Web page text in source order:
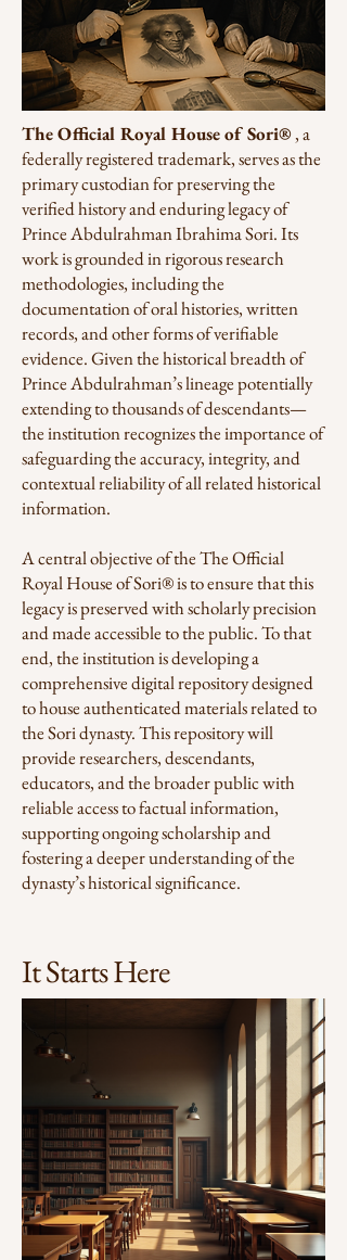
The Official Royal House of Sori®, a
federally registered trademark, serves as the
primary custodian for preserving the
verified history and enduring legacy of
Prince Abdulrahman Ibrahima Sori. Its
work is grounded in rigorous research
methodologies, including the
documentation of oral histories, written
records, and other forms of verifiable
evidence. Given the historical breadth of
Prince Abdulrahman’s lineage potentially
extending to thousands of descendants—
the institution recognizes the importance of
safeguarding the accuracy, integrity, and
contextual reliability of all related historical
information.
A central objective of the The Official
Royal House of Sori® is to ensure that this
legacy is preserved with scholarly precision
and made accessible to the public. To that
end, the institution is developing a
comprehensive digital repository designed
to house authenticated materials related to
the Sori dynasty. This repository will
provide researchers, descendants,
educators, and the broader public with
reliable access to factual information,
supporting ongoing scholarship and
fostering a deeper understanding of the
dynasty’s historical significance.
It Starts Here